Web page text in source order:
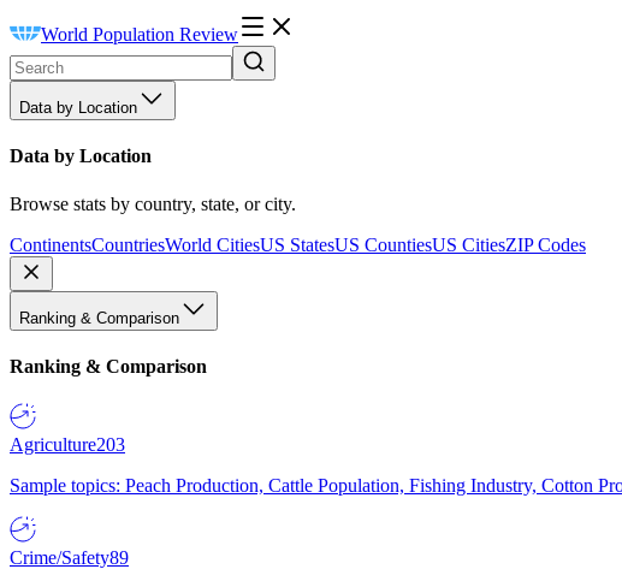
World Population Review
Data by Location
Data by Location
Browse stats by country, state, or city.
ContinentsCountriesWorld CitiesUS StatesUS CountiesUS CitiesZIP Codes
Ranking & Comparison
Ranking & Comparison
Agriculture203
Sample topics: Peach Production, Cattle Population, Fishing Industry, Cotton
Crime/Safety89